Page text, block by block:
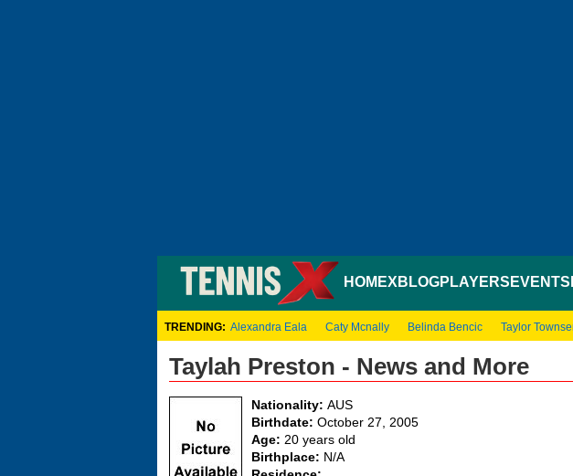
HOMEXBLOGPLAYERS EVENTS
TRENDING: Alexandra Eala Caty Mcnally Belinda Bencic Taylor
Taylah Preston - News and More
Nationality: AUS
Birthdate: October 27, 2005
Age: 20 years old
Birthplace: N/A